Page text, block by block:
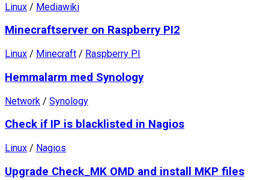
Linux / Mediawiki
Minecraftserver on Raspberry PI2
Linux / Minecraft / Raspberry PI
Hemmalarm med Synology
Network / Synology
Check if IP is blacklisted in Nagios
Linux / Nagios
Upgrade Check_MK OMD and install MKP files